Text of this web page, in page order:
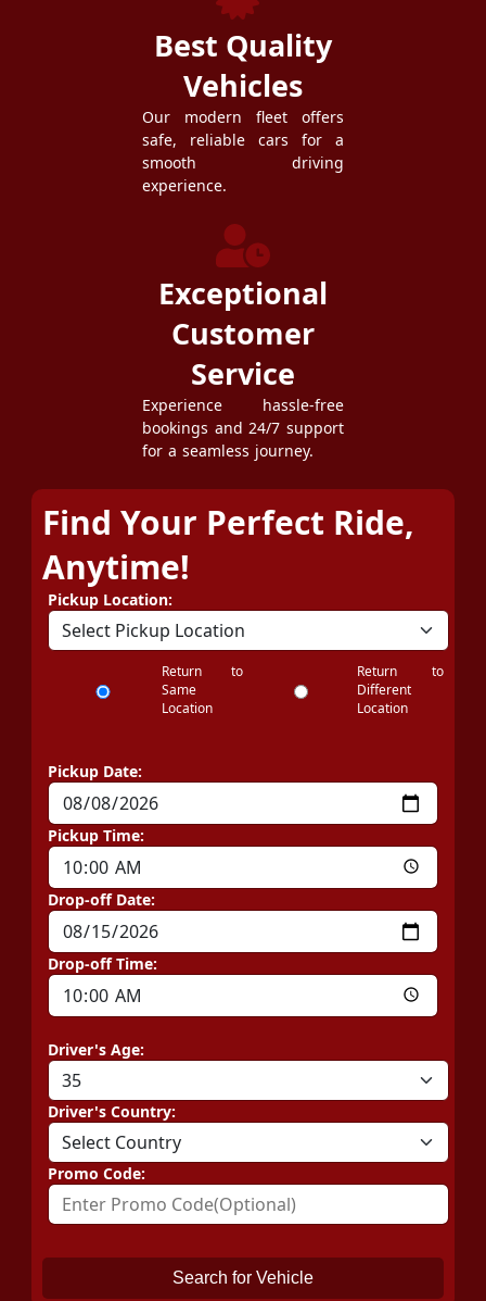
Best Quality
Vehicles
Our modern fleet offers
safe, reliable cars for a
smooth driving
experience.
Exceptional
Customer
Service
Experience hassle-free
bookings and 24/7 support
for a seamless journey.
Find Your Perfect Ride,
Anytime!
Pickup Location:
Return to
Same
Location
Return to
Different
Location
Pickup Date:
Pickup Time:
Drop-off Date:
Drop-off Time:
Driver's Age:
Driver's Country:
Promo Code:
Search for Vehicle